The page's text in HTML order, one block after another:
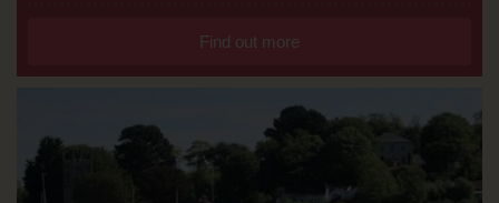
Find out more